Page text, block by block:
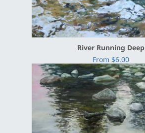
River Running Deep
From $6.00